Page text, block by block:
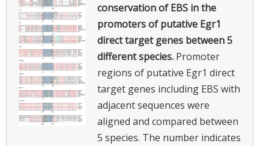
conservation of EBS in the
promoters of putative Egr1
direct target genes between 5
different species. Promoter
regions of putative Egr1 direct
target genes including EBS with
adjacent sequences were
aligned and compared between
5 species. The number indicates